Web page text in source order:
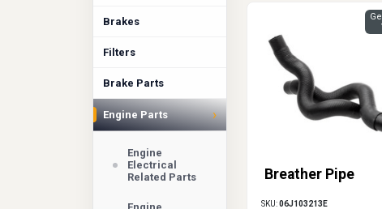
Brakes
Filters
Brake Parts
Engine Parts ›
Engine
Electrical
Related Parts
Breather Pipe
SKU:06J103213E